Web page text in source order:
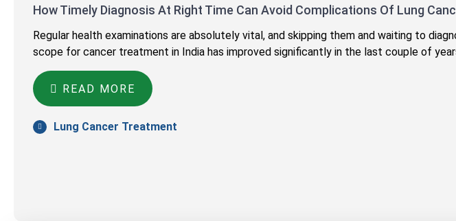
How Timely Diagnosis At Right Time Can Avoid Complications Of Lung
Regular health examinations are absolutely vital, and skipping them and waiting to
scope for cancer treatment in India has improved significantly in the last couple of
READ MORE
Lung Cancer Treatment